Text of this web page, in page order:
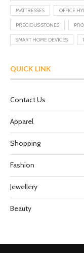
MATTRESSES OFFICE
PRECIOUS STONES
SMART HOME DEVICES
QUICK LINK
Contact Us
Apparel
Shopping
Fashion
Jewellery
Beauty